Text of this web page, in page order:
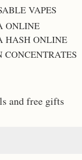
VAPES
ONLINE
HASH ONLINE
and free gifts